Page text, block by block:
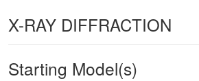
X-RAY DIFFRACTION
Starting Model(s)